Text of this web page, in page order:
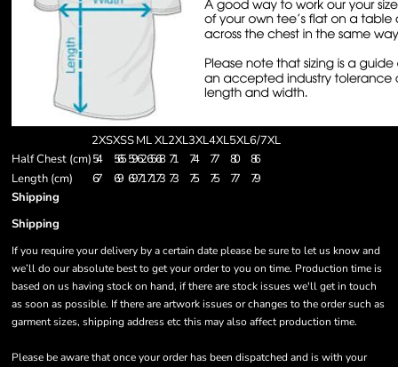
2XSXSSMLXL2XL3XL4XL5XL6/7XL
Half Chest (cm)54 56.5 59626568 71 74 77 80
86
Length (cm)
67 69 69717173 73 75 75 77
79
Shipping
Shipping
If you require your delivery by a certain date please be sure to let us know and
we’ll do our absolute best to get your order to you on time. Production time is
based on us having stock on hand, if there are stock issues we'll get in touch
as soon as possible. If there are artwork issues or changes to the order such as
garment sizes, shipping address etc this may also affect production time.
Please be aware that once your order has been dispatched and is with your